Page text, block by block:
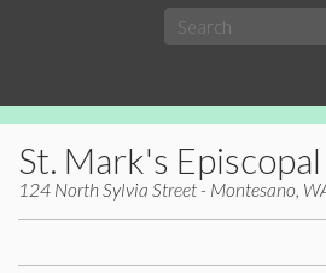
St. Mark's
124 North Sylvia Street - Montesano,